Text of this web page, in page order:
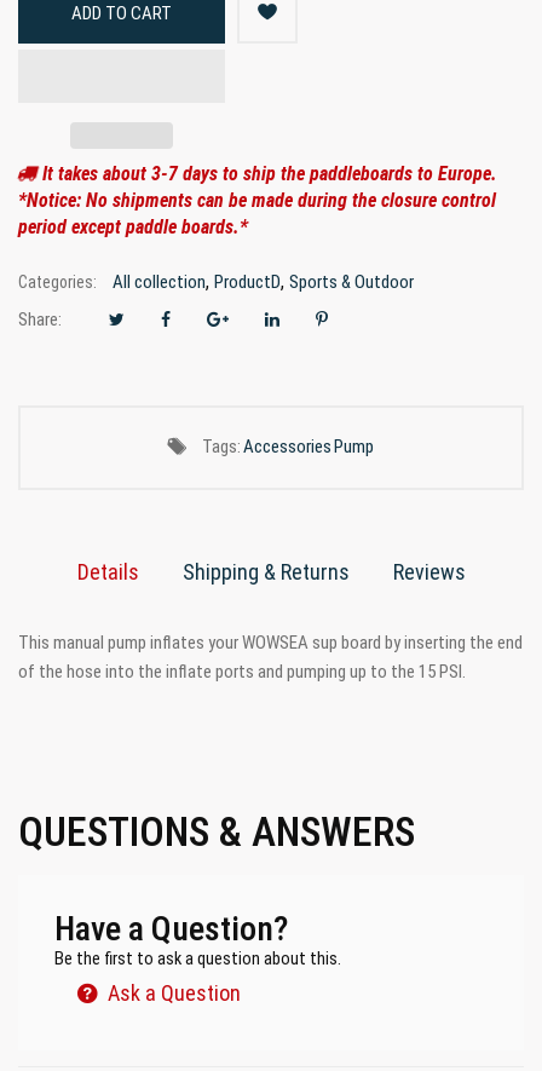
ADD TO CART
It takes about 3-7 days to ship the paddleboards to Europe.
*Notice: No shipments can be made during the closure control
period except paddle boards.*
Categories: All collection, ProductD, Sports & Outdoor
Share:
Tags:AccessoriesPump
Details Shipping & Returns Reviews
This manual pump inflates your WOWSEA sup board by inserting the end
of the hose into the inflate ports and pumping up to the 15 PSI.
QUESTIONS & ANSWERS
Have a Question?
Be the first to ask a question about this.
Ask a Question